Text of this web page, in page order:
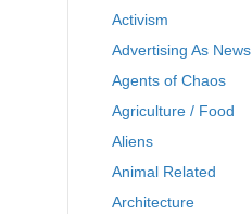
Activism
Advertising As News
Agents of Chaos
Agriculture / Food
Aliens
Animal Related
Architecture